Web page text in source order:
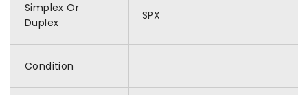
Simplex Or
Duplex
SPX
Condition